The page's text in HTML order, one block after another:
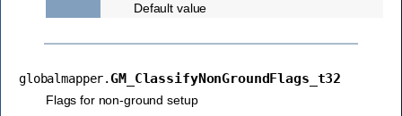
Default value
globalmapper.GM_ClassifyNonGroundFlags_t32
Flags for non-ground setup